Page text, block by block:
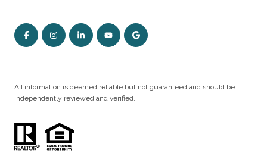
All information is deemed reliable but not guaranteed and should be
independently reviewed and verified.